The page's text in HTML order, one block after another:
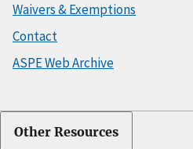
Waivers & Exemptions
Contact
ASPE Web Archive
Other Resources